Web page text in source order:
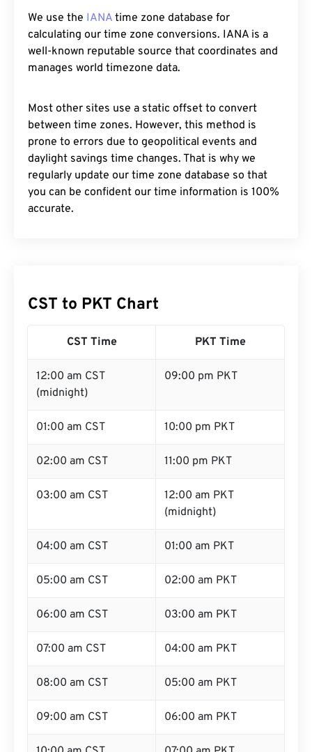
We use the IANA time zone database for
calculating our time zone conversions. IANA is a
well-known reputable source that coordinates and
manages world timezone data.
Most other sites use a static offset to convert
between time zones. However, this method is
prone to errors due to geopolitical events and
daylight savings time changes. That is why we
regularly update our time zone database so that
you can be confident our time information is 100%
accurate.
CST to PKT Chart
CST Time PKT Time
12:00 am CST
(midnight)
09:00 pm PKT
01:00 am CST 10:00 pm PKT
02:00 am CST 11:00 pm PKT
03:00 am CST
12:00 am PKT
(midnight)
04:00 am CST 01:00 am PKT
05:00 am CST 02:00 am PKT
06:00 am CST 03:00 am PKT
07:00 am CST 04:00 am PKT
08:00 am CST 05:00 am PKT
09:00 am CST 06:00 am PKT